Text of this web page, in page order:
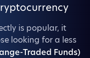
is popular, it
looking for a less
Traded Funds)